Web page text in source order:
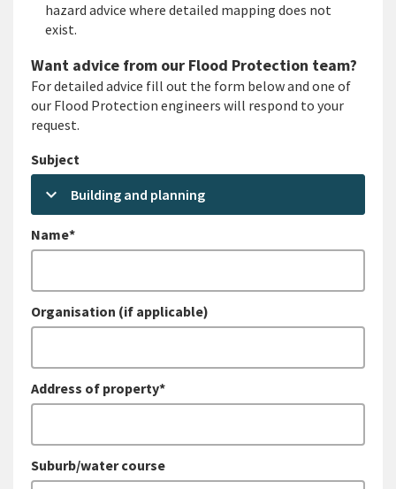
hazard advice where detailed mapping does not
exist.
Want advice from our Flood Protection team?
For detailed advice fill out the form below and one of
our Flood Protection engineers will respond to your
request.
Subject
keyboard_arrow_down Building and planning
Name*
Organisation (if applicable)
Address of property*
Suburb/water course